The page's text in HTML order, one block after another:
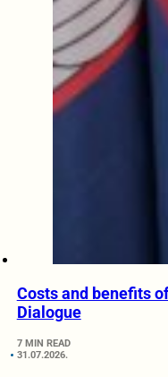
Costs and benefits
Dialogue
7 MIN READ
31.07.2026.